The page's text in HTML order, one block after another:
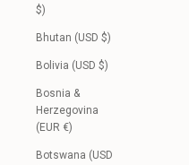
$)
Bhutan (USD $)
Bolivia (USD $)
Bosnia &
Herzegovina
(EUR €)
Botswana (USD